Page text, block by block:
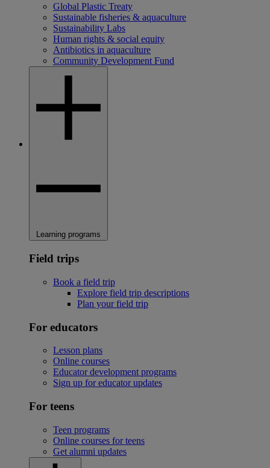
Global Plastic Treaty
Sustainable fisheries & aquaculture
Sustainability Labs
Human rights & social equity
Antibiotics in aquaculture
Community Development Fund
Learning programs
Field trips
Book a field trip
Explore field trip descriptions
Plan your field trip
For educators
Lesson plans
Online courses
Educator development programs
Sign up for educator updates
For teens
Teen programs
Online courses for teens
Get alumni updates